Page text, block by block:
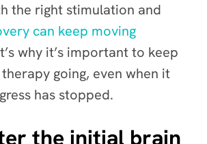
the right stimulation and
can keep moving
why it’s important to keep
going, even when it
has stopped.
the initial brain